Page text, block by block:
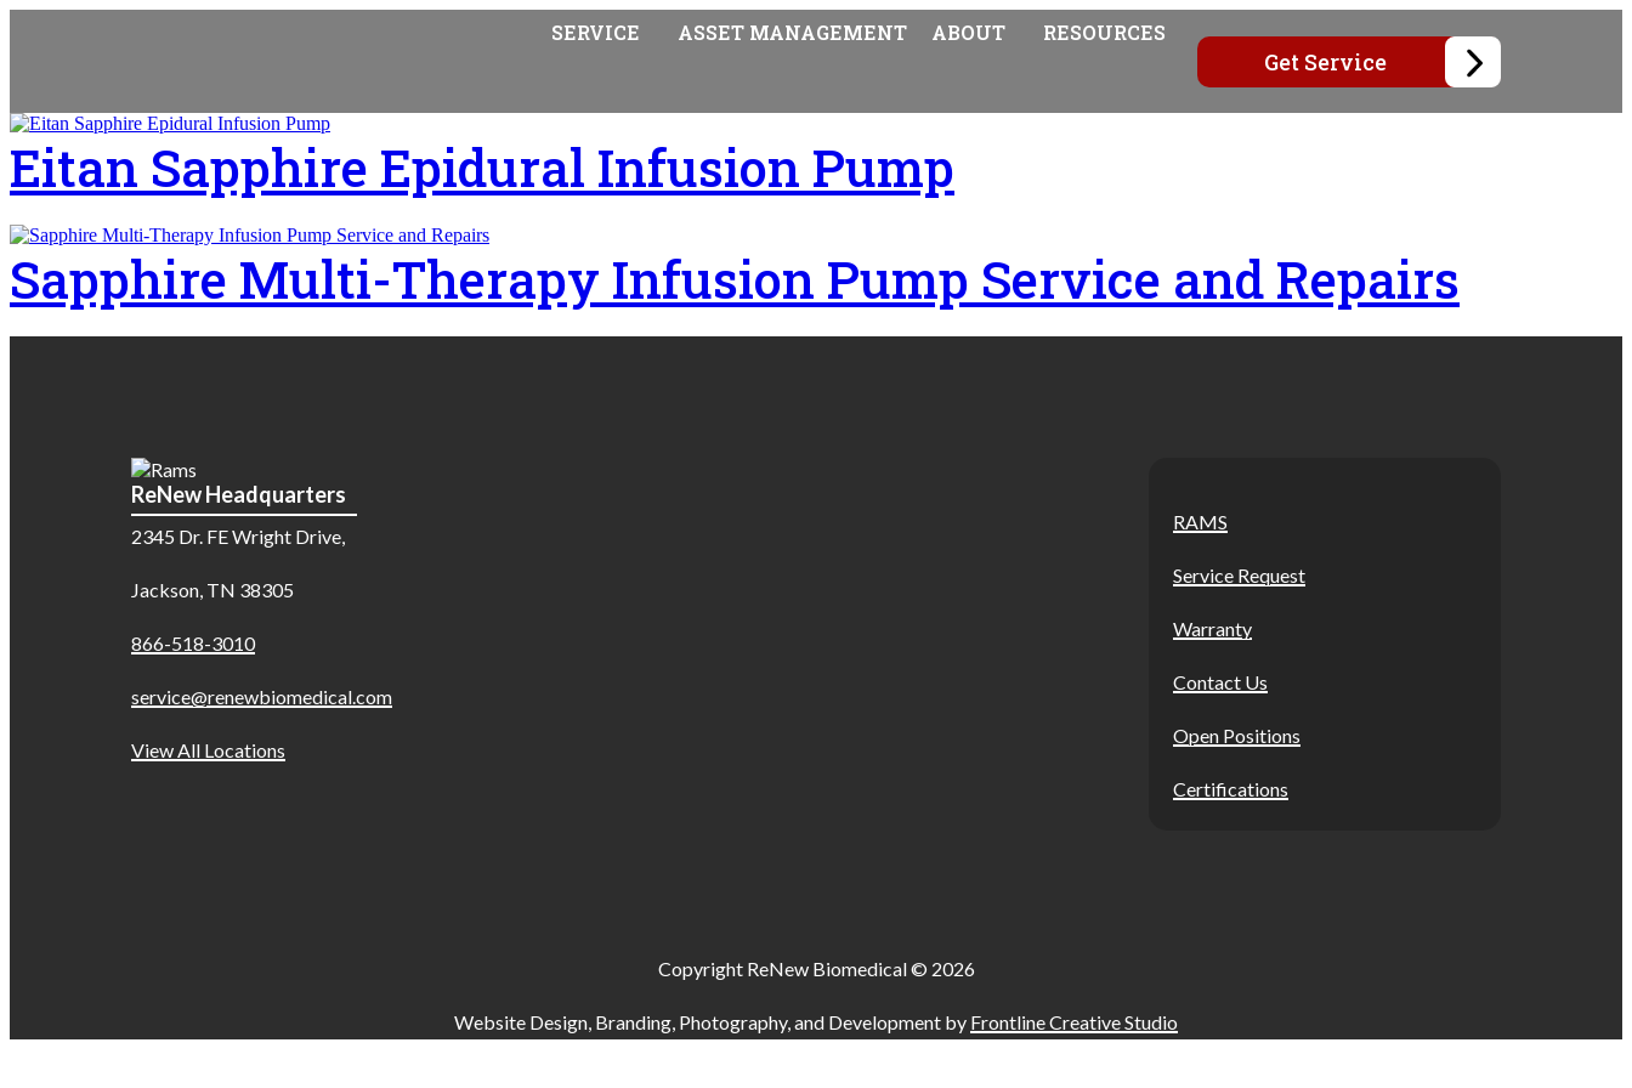
SERVICE ASSET MANAGEMENT ABOUT RESOURCES
Get Service
Eitan Sapphire Epidural Infusion Pump
Sapphire Multi-Therapy Infusion Pump Service and Repairs
ReNew Headquarters
2345 Dr. FE Wright Drive,
Jackson, TN 38305
866-518-3010
service@renewbiomedical.com
View All Locations
RAMS
Service Request
Warranty
Contact Us
Open Positions
Certifications
Copyright ReNew Biomedical © 2026
Website Design, Branding, Photography, and Development by Frontline Creative Studio